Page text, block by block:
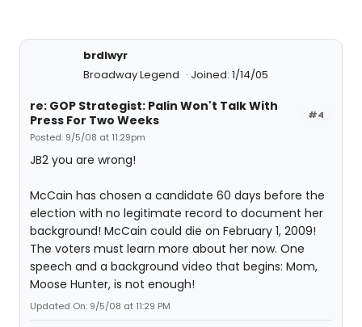
brdlwyr
Broadway Legend
Joined: 1/14/05
#4
re: GOP Strategist: Palin Won't Talk With
Press For Two Weeks
Posted: 9/5/08 at 11:29pm
JB2 you are wrong!
McCain has chosen a candidate 60 days before the
election with no legitimate record to document her
background! McCain could die on February 1, 2009!
The voters must learn more about her now. One
speech and a background video that begins: Mom,
Moose Hunter, is not enough!
Updated On: 9/5/08 at 11:29 PM